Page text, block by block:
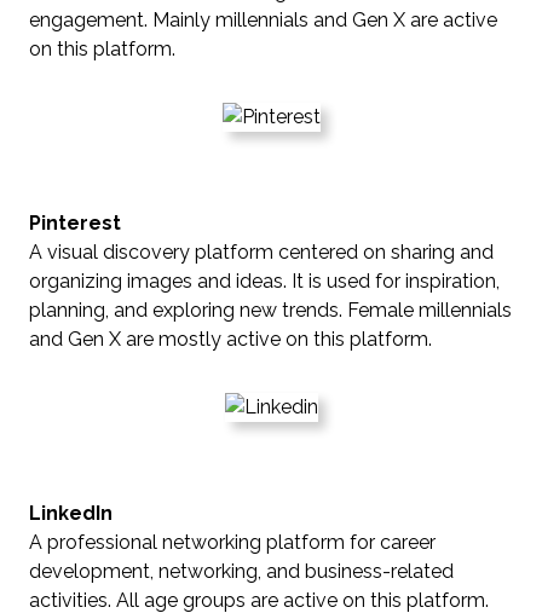
engagement. Mainly millennials and Gen X are active
on this platform.
Pinterest
A visual discovery platform centered on sharing and
organizing images and ideas. It is used for inspiration,
planning, and exploring new trends. Female millennials
and Gen X are mostly active on this platform.
LinkedIn
A professional networking platform for career
development, networking, and business-related
activities. All age groups are active on this platform.